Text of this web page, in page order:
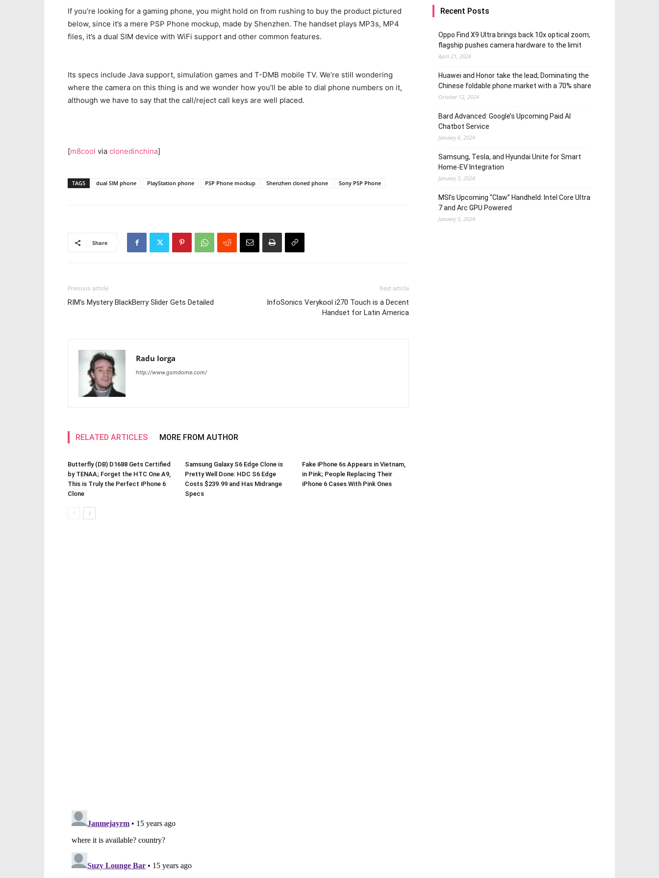
If you’re looking for a gaming phone, you might hold on from rushing to buy the product pictured
below, since it’s a mere PSP Phone mockup, made by Shenzhen. The handset plays MP3s, MP4
files, it’s a dual SIM device with WiFi support and other common features.
Its specs include Java support, simulation games and T-DMB mobile TV. We’re still wondering
where the camera on this thing is and we wonder how you’ll be able to dial phone numbers on it,
although we have to say that the call/reject call keys are well placed.
[m8cool via clonedinchina]
TAGS dual SIM phone PlayStation phone PSP Phone mockup Shenzhen cloned phone Sony PSP Phone
Share
Previous article
RIM’s Mystery BlackBerry Slider Gets Detailed
Next article
InfoSonics Verykool i270 Touch is a Decent
Handset for Latin America
Radu Iorga
http://www.gsmdome.com/
RELATED ARTICLES MORE FROM AUTHOR
Butterfly (DB) D1688 Gets Certified
by TENAA; Forget the HTC One A9,
This is Truly the Perfect iPhone 6
Clone
Samsung Galaxy S6 Edge Clone is
Pretty Well Done: HDC S6 Edge
Costs $239.99 and Has Midrange
Specs
Fake iPhone 6s Appears in Vietnam,
in Pink; People Replacing Their
iPhone 6 Cases With Pink Ones
Recent Posts
Oppo Find X9 Ultra brings back 10x optical zoom;
flagship pushes camera hardware to the limit
April 21, 2026
Huawei and Honor take the lead; Dominating the
Chinese foldable phone market with a 70% share
October 12, 2024
Bard Advanced: Google’s Upcoming Paid AI
Chatbot Service
January 6, 2024
Samsung, Tesla, and Hyundai Unite for Smart
Home-EV Integration
January 5, 2024
MSI’s Upcoming “Claw” Handheld: Intel Core Ultra
7 and Arc GPU Powered
January 5, 2024